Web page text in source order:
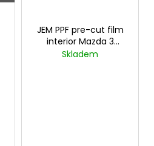
JEM PPF pre-cut film
interior Mazda 3
Carbon
Skladem